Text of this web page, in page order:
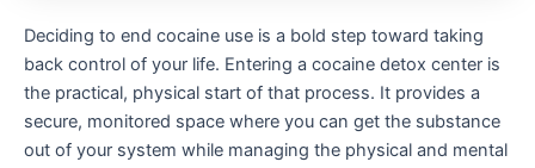
Deciding to end cocaine use is a bold step toward taking
back control of your life. Entering a cocaine detox center is
the practical, physical start of that process. It provides a
secure, monitored space where you can get the substance
out of your system while managing the physical and mental